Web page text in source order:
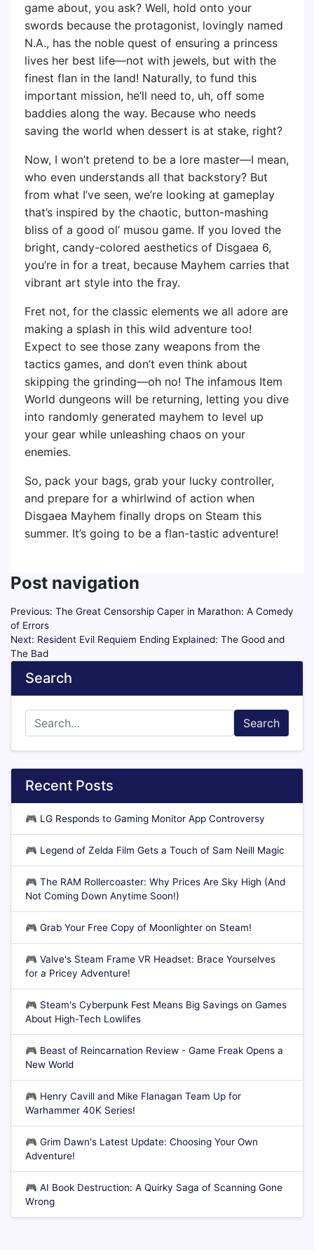
game about, you ask? Well, hold onto your
swords because the protagonist, lovingly named
N.A., has the noble quest of ensuring a princess
lives her best life—not with jewels, but with the
finest flan in the land! Naturally, to fund this
important mission, he’ll need to, uh, off some
baddies along the way. Because who needs
saving the world when dessert is at stake, right?
Now, I won’t pretend to be a lore master—I mean,
who even understands all that backstory? But
from what I’ve seen, we’re looking at gameplay
that’s inspired by the chaotic, button-mashing
bliss of a good ol’ musou game. If you loved the
bright, candy-colored aesthetics of Disgaea 6,
you’re in for a treat, because Mayhem carries that
vibrant art style into the fray.
Fret not, for the classic elements we all adore are
making a splash in this wild adventure too!
Expect to see those zany weapons from the
tactics games, and don’t even think about
skipping the grinding—oh no! The infamous Item
World dungeons will be returning, letting you dive
into randomly generated mayhem to level up
your gear while unleashing chaos on your
enemies.
So, pack your bags, grab your lucky controller,
and prepare for a whirlwind of action when
Disgaea Mayhem finally drops on Steam this
summer. It’s going to be a flan-tastic adventure!
Post navigation
Previous: The Great Censorship Caper in Marathon: A Comedy
of Errors
Next: Resident Evil Requiem Ending Explained: The Good and
The Bad
Search
Search
Recent Posts
🎮 LG Responds to Gaming Monitor App Controversy
🎮 Legend of Zelda Film Gets a Touch of Sam Neill Magic
🎮 The RAM Rollercoaster: Why Prices Are Sky High (And
Not Coming Down Anytime Soon!)
🎮 Grab Your Free Copy of Moonlighter on Steam!
🎮 Valve's Steam Frame VR Headset: Brace Yourselves
for a Pricey Adventure!
🎮 Steam's Cyberpunk Fest Means Big Savings on Games
About High-Tech Lowlifes
🎮 Beast of Reincarnation Review - Game Freak Opens a
New World
🎮 Henry Cavill and Mike Flanagan Team Up for
Warhammer 40K Series!
🎮 Grim Dawn's Latest Update: Choosing Your Own
Adventure!
🎮 AI Book Destruction: A Quirky Saga of Scanning Gone
Wrong